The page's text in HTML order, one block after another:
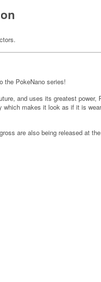
the PokeNano series!
and uses its greatest power,
which makes it look as if it is
are also being released at